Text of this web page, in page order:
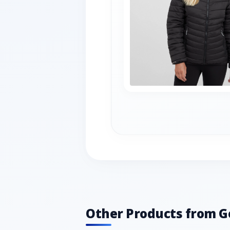
Other Products from